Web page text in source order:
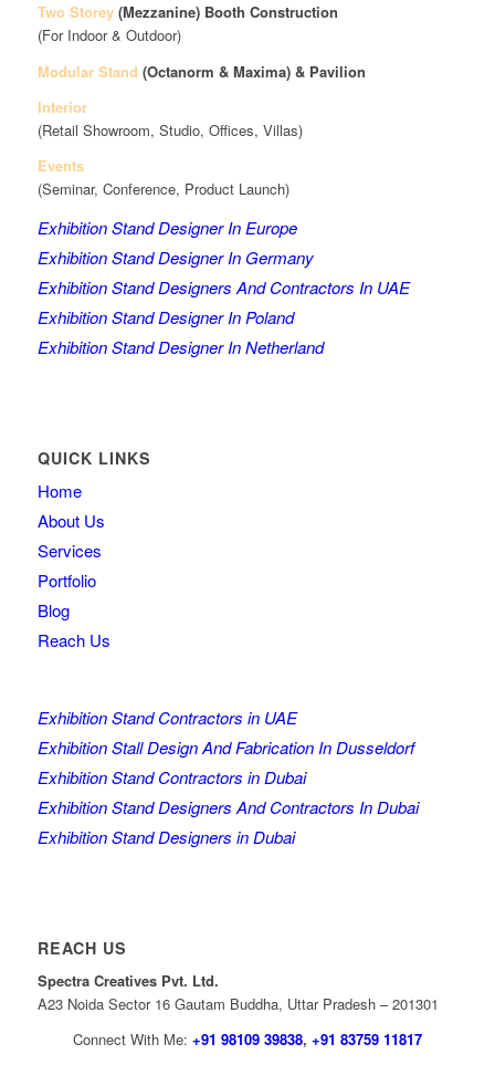
Two Storey (Mezzanine)Booth Construction
(For Indoor & Outdoor)
Modular Stand (Octanorm & Maxima) & Pavilion
Interior
(Retail Showroom, Studio, Offices, Villas)
Events
(Seminar, Conference, Product Launch)
Exhibition Stand Designer In Europe
Exhibition Stand Designer In Germany
Exhibition Stand Designers And Contractors In UAE
Exhibition Stand Designer In Poland
Exhibition Stand Designer In Netherland
QUICK LINKS
Home
About Us
Services
Portfolio
Blog
Reach Us
Exhibition Stand Contractors in UAE
Exhibition Stall Design And Fabrication In Dusseldorf
Exhibition Stand Contractors in Dubai
Exhibition Stand Designers And Contractors In Dubai
Exhibition Stand Designers in Dubai
REACH US
Spectra Creatives Pvt. Ltd.
A23 Noida Sector 16 Gautam Buddha, Uttar Pradesh – 201301
Connect With Me: +91 98109 39838, +91 83759 11817